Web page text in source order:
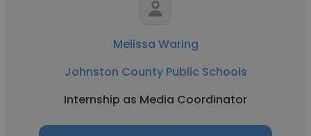
Melissa Waring
Johnston County Public Schools
Internship as Media Coordinator